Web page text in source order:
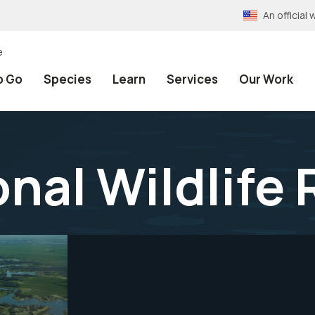
An official
Go Species Learn Services Our Work
Wildlife